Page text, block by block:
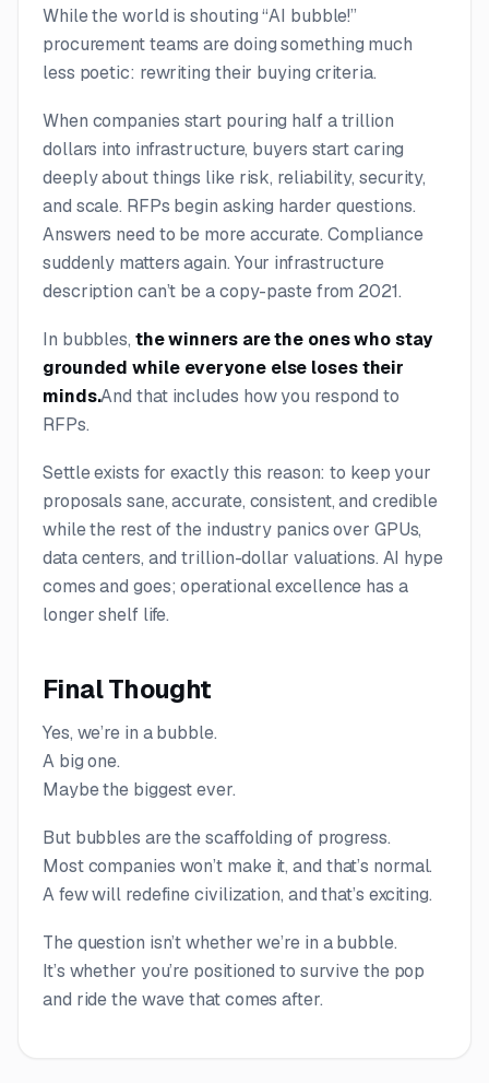
While the world is shouting “AI bubble!”
procurement teams are doing something much
less poetic: rewriting their buying criteria.
When companies start pouring half a trillion
dollars into infrastructure, buyers start caring
deeply about things like risk, reliability, security,
and scale. RFPs begin asking harder questions.
Answers need to be more accurate. Compliance
suddenly matters again. Your infrastructure
description can’t be a copy-paste from 2021.
In bubbles, the winners are the ones who stay
grounded while everyone else loses their
minds.And that includes how you respond to
RFPs.
Settle exists for exactly this reason: to keep your
proposals sane, accurate, consistent, and credible
while the rest of the industry panics over GPUs,
data centers, and trillion-dollar valuations. AI hype
comes and goes; operational excellence has a
longer shelf life.
Final Thought
Yes, we’re in a bubble.
A big one.
Maybe the biggest ever.
But bubbles are the scaffolding of progress.
Most companies won’t make it, and that’s normal.
A few will redefine civilization, and that’s exciting.
The question isn’t whether we’re in a bubble.
It’s whether you’re positioned to survive the pop
and ride the wave that comes after.